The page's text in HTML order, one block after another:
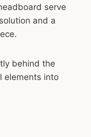
serve
and a
behind the
elements into